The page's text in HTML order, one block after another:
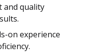
and quality
on experience